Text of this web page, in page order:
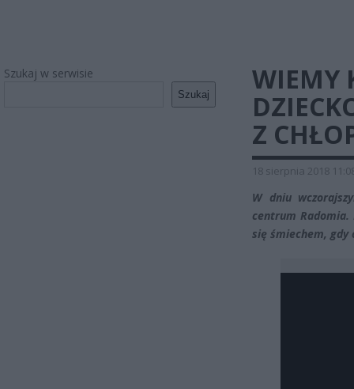
Szukaj w serwisie
Szukaj
WIEMY
Z
18 sierpnia 2018
W dniu
centrum Radomia.
się śmiechem, gdy